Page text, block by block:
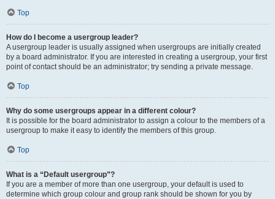
Top
How do I become a usergroup leader?
A usergroup leader is usually assigned when usergroups are initially created
by a board administrator. If you are interested in creating a usergroup, your first
point of contact should be an administrator; try sending a private message.
Top
Why do some usergroups appear in a different colour?
It is possible for the board administrator to assign a colour to the members of a
usergroup to make it easy to identify the members of this group.
Top
What is a “Default usergroup”?
If you are a member of more than one usergroup, your default is used to
determine which group colour and group rank should be shown for you by